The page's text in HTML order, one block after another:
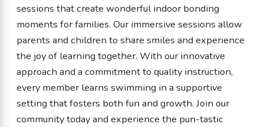
sessions that create wonderful indoor bonding
moments for families. Our immersive sessions allow
parents and children to share smiles and experience
the joy of learning together. With our innovative
approach and a commitment to quality instruction,
every member learns swimming in a supportive
setting that fosters both fun and growth. Join our
community today and experience the pun-tastic